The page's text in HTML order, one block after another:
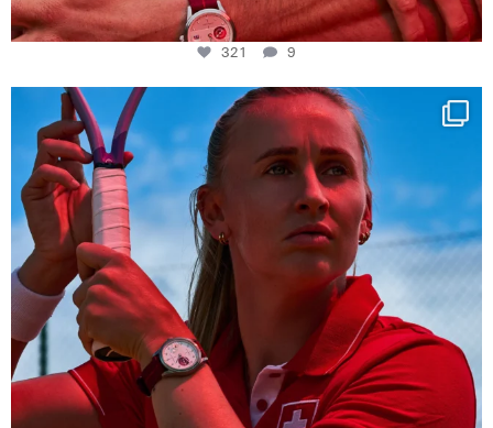
321 9
Determination, elegance and Swiss precision —
441
14